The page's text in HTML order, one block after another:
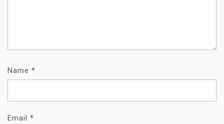
Name *
Email *